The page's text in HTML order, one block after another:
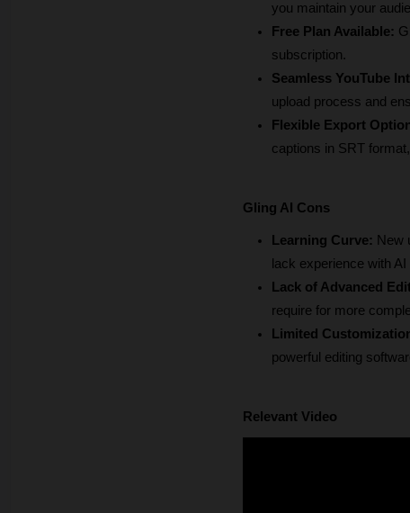
you maintain your
Free Plan Available:
subscription.
Seamless YouTube
upload process and
Flexible Export
captions in SRT
Gling AI Cons
Learning Curve: New
lack experience with AI
Lack of Advanced
require for more
Limited
powerful editing
Relevant Video